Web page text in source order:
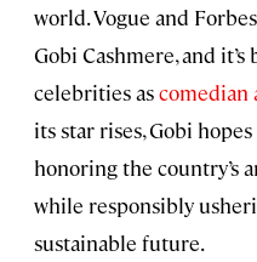
world. Vogue and Forbes
Gobi Cashmere, and
celebrities ascomedian
its star rises, Gobi
honoring the country’s
while responsibly
sustainable future.